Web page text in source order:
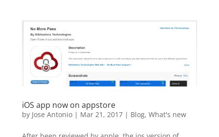
iOS app now on appstore
by Jose Antonio| Mar 21, 2017| Blog, What's new